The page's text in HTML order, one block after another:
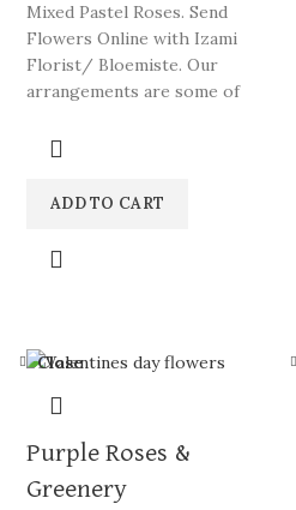
Mixed Pastel Roses. Send
Flowers Online with Izami
Florist/ Bloemiste. Our
arrangements are some of
and
ADD TO CART
Close
Purple Roses &
Greenery